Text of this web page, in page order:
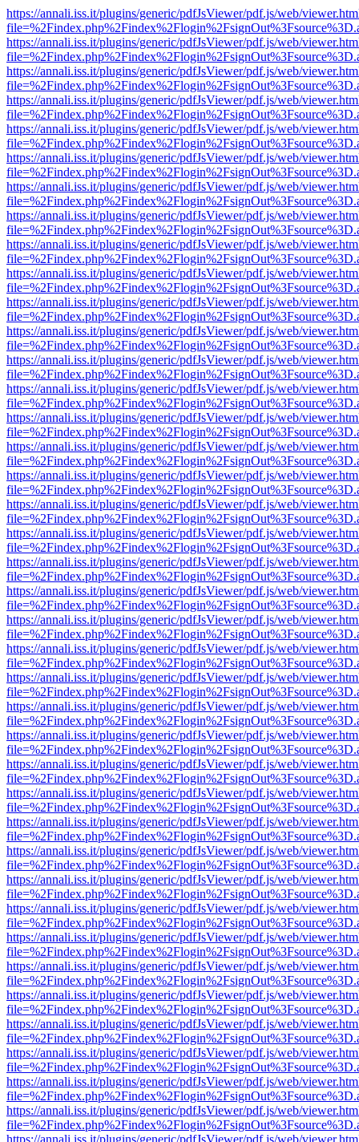
https://annali.iss.it/plugins/generic/pdfJsViewer/pdf.js/web/
https://annali.iss.it/plugins/generic/pdfJsViewer/pdf.js/web/
https://annali.iss.it/plugins/generic/pdfJsViewer/pdf.js/web/
https://annali.iss.it/plugins/generic/pdfJsViewer/pdf.js/web/
https://annali.iss.it/plugins/generic/pdfJsViewer/pdf.js/web/
https://annali.iss.it/plugins/generic/pdfJsViewer/pdf.js/web/
https://annali.iss.it/plugins/generic/pdfJsViewer/pdf.js/web/
https://annali.iss.it/plugins/generic/pdfJsViewer/pdf.js/web/
https://annali.iss.it/plugins/generic/pdfJsViewer/pdf.js/web/
https://annali.iss.it/plugins/generic/pdfJsViewer/pdf.js/web/
https://annali.iss.it/plugins/generic/pdfJsViewer/pdf.js/web/
https://annali.iss.it/plugins/generic/pdfJsViewer/pdf.js/web/
https://annali.iss.it/plugins/generic/pdfJsViewer/pdf.js/web/
https://annali.iss.it/plugins/generic/pdfJsViewer/pdf.js/web/
https://annali.iss.it/plugins/generic/pdfJsViewer/pdf.js/web/
https://annali.iss.it/plugins/generic/pdfJsViewer/pdf.js/web/
https://annali.iss.it/plugins/generic/pdfJsViewer/pdf.js/web/
https://annali.iss.it/plugins/generic/pdfJsViewer/pdf.js/web/
https://annali.iss.it/plugins/generic/pdfJsViewer/pdf.js/web/
https://annali.iss.it/plugins/generic/pdfJsViewer/pdf.js/web/
https://annali.iss.it/plugins/generic/pdfJsViewer/pdf.js/web/
https://annali.iss.it/plugins/generic/pdfJsViewer/pdf.js/web/
https://annali.iss.it/plugins/generic/pdfJsViewer/pdf.js/web/
https://annali.iss.it/plugins/generic/pdfJsViewer/pdf.js/web/
https://annali.iss.it/plugins/generic/pdfJsViewer/pdf.js/web/
https://annali.iss.it/plugins/generic/pdfJsViewer/pdf.js/web/
https://annali.iss.it/plugins/generic/pdfJsViewer/pdf.js/web/
https://annali.iss.it/plugins/generic/pdfJsViewer/pdf.js/web/
https://annali.iss.it/plugins/generic/pdfJsViewer/pdf.js/web/
https://annali.iss.it/plugins/generic/pdfJsViewer/pdf.js/web/
https://annali.iss.it/plugins/generic/pdfJsViewer/pdf.js/web/
https://annali.iss.it/plugins/generic/pdfJsViewer/pdf.js/web/
https://annali.iss.it/plugins/generic/pdfJsViewer/pdf.js/web/
https://annali.iss.it/plugins/generic/pdfJsViewer/pdf.js/web/
https://annali.iss.it/plugins/generic/pdfJsViewer/pdf.js/web/
https://annali.iss.it/plugins/generic/pdfJsViewer/pdf.js/web/
https://annali.iss.it/plugins/generic/pdfJsViewer/pdf.js/web/
https://annali.iss.it/plugins/generic/pdfJsViewer/pdf.js/web/
https://annali.iss.it/plugins/generic/pdfJsViewer/pdf.js/web/
https://annali.iss.it/plugins/generic/pdfJsViewer/pdf.js/web/